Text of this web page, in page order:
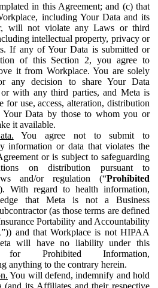
in this Agreement; and (c) that
including Your Data and its
will not violate any Laws or third
intellectual property, privacy or
If any of Your Data is submitted or
of this Section 2, you agree to
it from Workplace. You are solely
any decision to share Your Data
or with any third parties, and Meta is
for use, access, alteration, distribution
Your Data by those to whom you or
it available.
You agree not to submit to
information or data that violates the
or is subject to safeguarding
on distribution pursuant to
and/or regulation (“Prohibited
With regard to health information,
that Meta is not a Business
(as those terms are defined
Portability and Accountability
”)) and that Workplace is not HIPAA
will have no liability under this
for Prohibited Information,
anything to the contrary herein.
You will defend, indemnify and hold
(and its Affiliates and their respective